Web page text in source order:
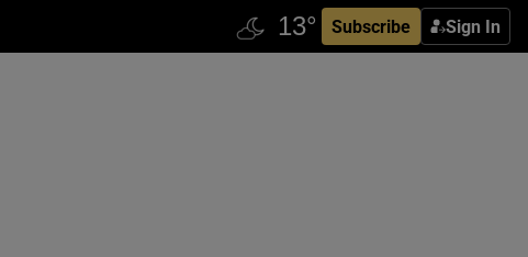
Subscribe Sign In